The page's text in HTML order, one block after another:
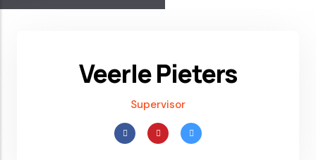
Veerle Pieters
Supervisor